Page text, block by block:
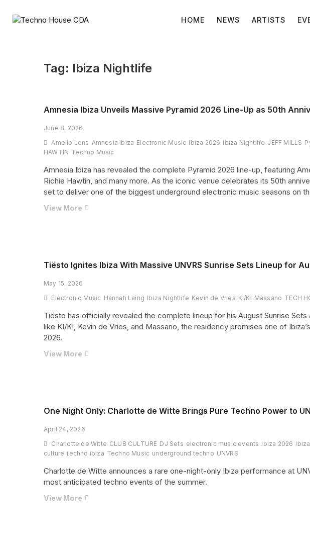
HOME NEWS ARTISTS
Tag: Ibiza Nightlife
Amnesia Ibiza Unveils Massive Pyramid 2026 Line-Up as 50th
June 8, 2026
Amelie Lens Amnesia Ibiza Electronic Music Ibiza 2026 Ibiza Nightlife JEFF MILLS
HAWTIN Techno Music
Amnesia Ibiza has revealed the complete Pyramid 2026 line-up, featuring
Richie Hawtin, and many more. As the iconic venue celebrates its 50th
set to deliver one of the biggest underground electronic music seasons on
View More Amnesia
2026
Up
as
Anniversary
Celebrations
Up
Tiësto Ignites Ibiza With Massive UNVRS Sunrise Sets Lineup for
May 15, 2026
Electronic Music Hannah Laing Ibiza Nightlife Kevin de Vries KI/KI Massano TECH
Tiësto has officially revealed the complete lineup for his August Sunrise Sets
like KI/KI, Kevin de Vries, and Massano, the residency promises one of
2026.
View More Tiësto
UNVRS
Sets
Lineup
for
2026
One Night Only: Charlotte de Witte Brings Pure Techno Power to
April 24, 2026
Charlotte de Witte CLUB CULTURE DJ Sets electronic music events Ibiza 2026
culture techno ibiza Techno Music underground techno UNVRS
Charlotte de Witte announces a rare one-night-only Ibiza performance at
most anticipated techno events of the summer.
View More One